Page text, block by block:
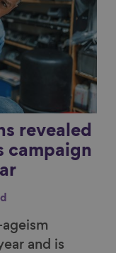
revealed
campaign
and is